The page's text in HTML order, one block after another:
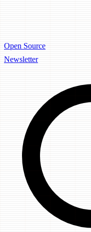
Open Source
Newsletter